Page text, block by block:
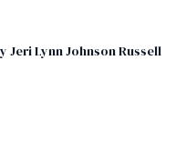
Jeri Lynn Johnson Russell